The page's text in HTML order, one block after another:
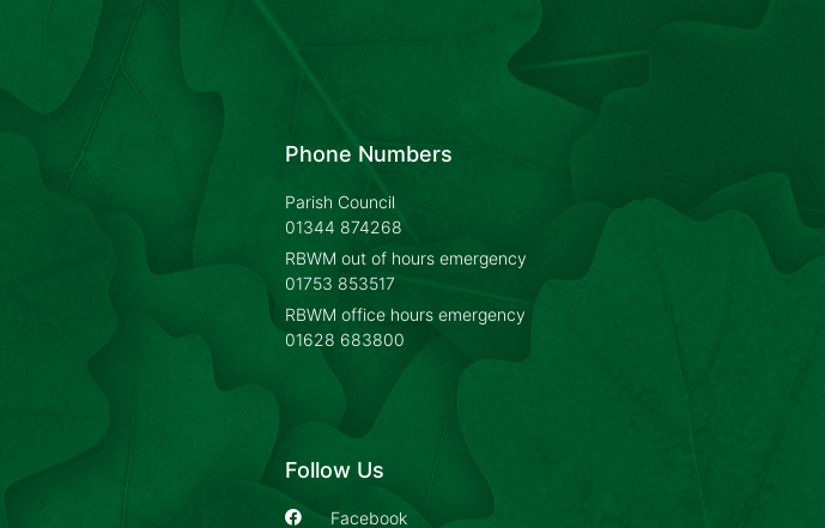
Phone Numbers
Parish Council
01344 874268
RBWM out of hours emergency
01753 853517
RBWM office hours emergency
01628 683800
Follow Us
Facebook